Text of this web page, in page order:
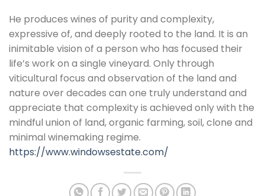
He produces wines of purity and complexity,
expressive of, and deeply rooted to the land. It is an
inimitable vision of a person who has focused their
life’s work on a single vineyard. Only through
viticultural focus and observation of the land and
nature over decades can one truly understand and
appreciate that complexity is achieved only with the
mindful union of land, organic farming, soil, clone and
minimal winemaking regime.
https://www.windowsestate.com/